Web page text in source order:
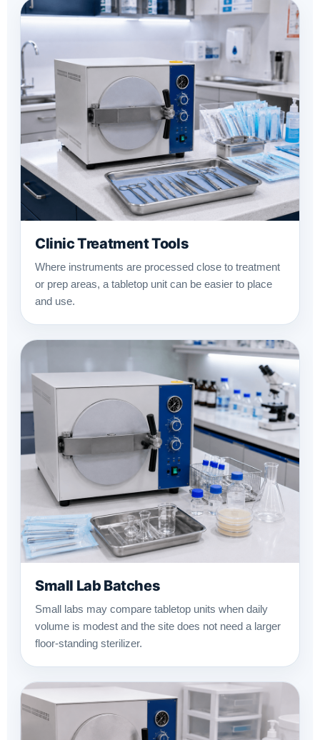
Clinic Treatment Tools
Where instruments are processed close to treatment
or prep areas, a tabletop unit can be easier to place
and use.
Small Lab Batches
Small labs may compare tabletop units when daily
volume is modest and the site does not need a larger
floor-standing sterilizer.